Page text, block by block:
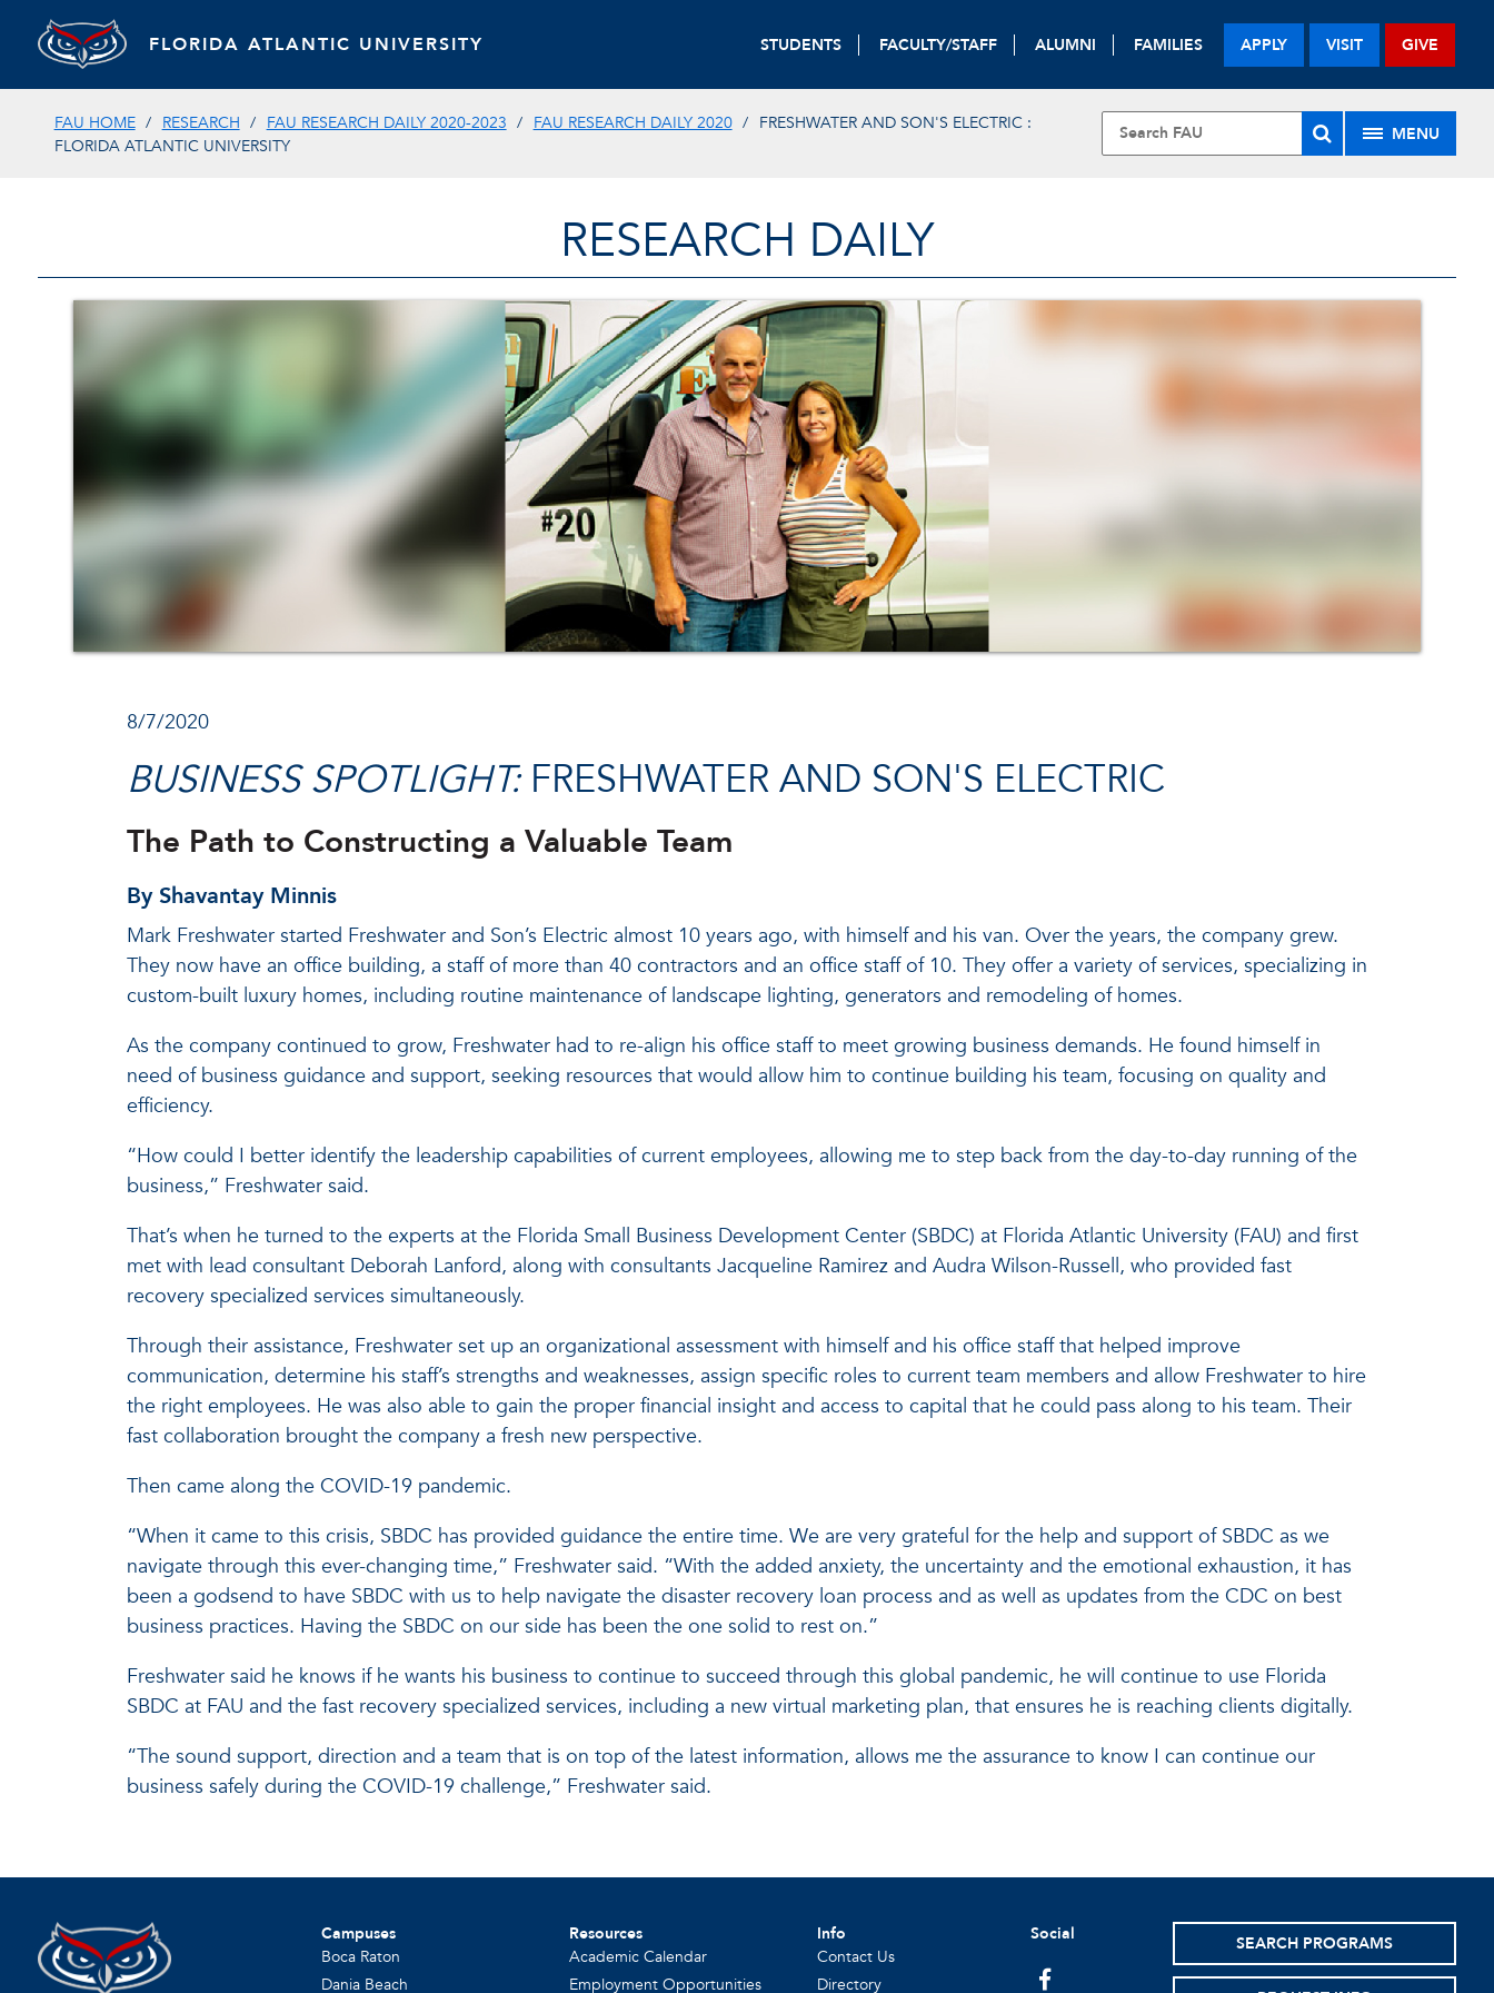
FLORIDA ATLANTIC UNIVERSITY STUDENTS FACULTY/STAFF ALUMNI FAMILIES APPLY VISIT GIVE
FAU HOME RESEARCH FAU RESEARCH DAILY 2020-2023 FAU RESEARCH DAILY 2020
FRESHWATER AND SON'S ELECTRIC :
FLORIDA ATLANTIC UNIVERSITY
MENU
RESEARCH DAILY
8/7/2020
BUSINESS SPOTLIGHT: FRESHWATER AND SON'S ELECTRIC
The Path to Constructing a Valuable Team
By Shavantay Minnis
Mark Freshwater started Freshwater and Son’s Electric almost 10 years ago, with himself and his van. Over the years, the company grew.
They now have an office building, a staff of more than 40 contractors and an office staff of 10. They offer a variety of services, specializing in
custom-built luxury homes, including routine maintenance of landscape lighting, generators and remodeling of homes.
As the company continued to grow, Freshwater had to re-align his office staff to meet growing business demands. He found himself in
need of business guidance and support, seeking resources that would allow him to continue building his team, focusing on quality and
efficiency.
“How could I better identify the leadership capabilities of current employees, allowing me to step back from the day-to-day running of the
business,” Freshwater said.
That’s when he turned to the experts at the Florida Small Business Development Center (SBDC) at Florida Atlantic University (FAU) and first
met with lead consultant Deborah Lanford, along with consultants Jacqueline Ramirez and Audra Wilson-Russell, who provided fast
recovery specialized services simultaneously.
Through their assistance, Freshwater set up an organizational assessment with himself and his office staff that helped improve
communication, determine his staff’s strengths and weaknesses, assign specific roles to current team members and allow Freshwater to hire
the right employees. He was also able to gain the proper financial insight and access to capital that he could pass along to his team. Their
fast collaboration brought the company a fresh new perspective.
Then came along the COVID-19 pandemic.
“When it came to this crisis, SBDC has provided guidance the entire time. We are very grateful for the help and support of SBDC as we
navigate through this ever-changing time,” Freshwater said. “With the added anxiety, the uncertainty and the emotional exhaustion, it has
been a godsend to have SBDC with us to help navigate the disaster recovery loan process and as well as updates from the CDC on best
business practices. Having the SBDC on our side has been the one solid to rest on.”
Freshwater said he knows if he wants his business to continue to succeed through this global pandemic, he will continue to use Florida
SBDC at FAU and the fast recovery specialized services, including a new virtual marketing plan, that ensures he is reaching clients digitally.
“The sound support, direction and a team that is on top of the latest information, allows me the assurance to know I can continue our
business safely during the COVID-19 challenge,” Freshwater said.
Campuses
Boca Raton
Dania Beach
Resources
Academic Calendar
Employment Opportunities
Info
Contact Us
Directory
Social
facebook
SEARCH PROGRAMS